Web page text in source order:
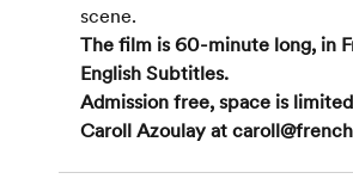
scene.
The film is 60-minute long, in
English Subtitles.
Admission free, space is
Caroll Azoulay at